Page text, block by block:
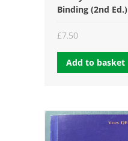
Binding (2nd Ed.)
£7.50
Add to basket